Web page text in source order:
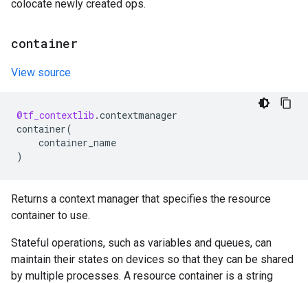
colocate newly created ops.
container
View source
@tf_contextlib .contextmanager
container(
container_name
)
Returns a context manager that specifies the resource
container to use.
Stateful operations, such as variables and queues, can
maintain their states on devices so that they can be shared
by multiple processes. A resource container is a string